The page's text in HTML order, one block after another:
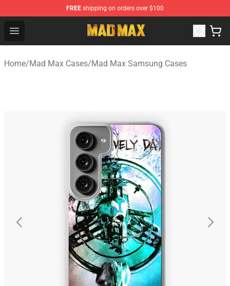
FREE shipping on orders over $100
Open menu
Mad Max Store - Official Mad Max Merchandise Shop
Home/Mad Max Cases/Mad Max Samsung Cases